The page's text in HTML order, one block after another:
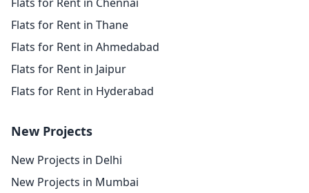
Flats for Rent in Thane
Flats for Rent in Ahmedabad
Flats for Rent in Jaipur
Flats for Rent in Hyderabad
New Projects
New Projects in Delhi
New Projects in Mumbai